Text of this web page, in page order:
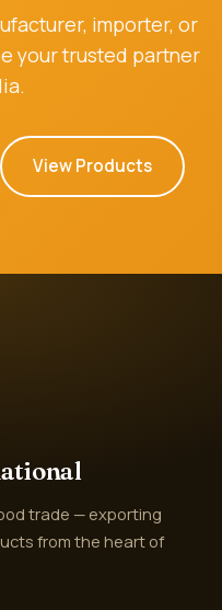
importer, or
your trusted partner
View Products
trade — exporting
from the heart of